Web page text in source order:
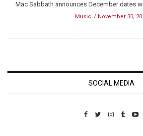
Mac Sabbath announces December dates
Music November 30,
SOCIAL MEDIA